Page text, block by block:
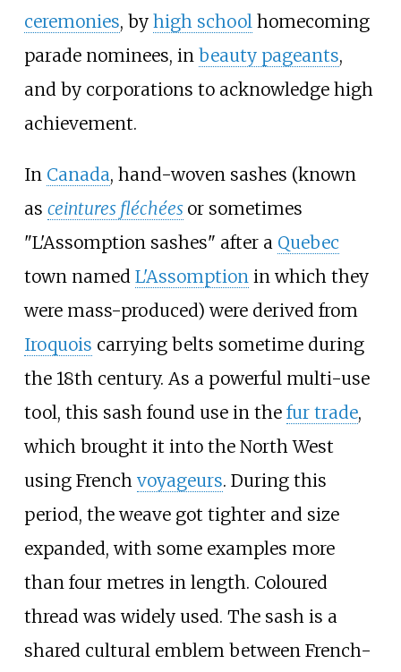
ceremonies, by high school homecoming
parade nominees, in beauty pageants,
and by corporations to acknowledge high
achievement.
In Canada, hand-woven sashes (known
as ceintures fléchées or sometimes
"L'Assomption sashes" after a Quebec
town named L'Assomptionin which they
were mass-produced) were derived from
Iroquois carrying belts sometime during
the 18th century. As a powerful multi-use
tool, this sash found use in the fur trade,
which brought it into the North West
using French voyageurs. During this
period, the weave got tighter and size
expanded, with some examples more
than four metres in length. Coloured
thread was widely used. The sash is a
shared cultural emblem between French-